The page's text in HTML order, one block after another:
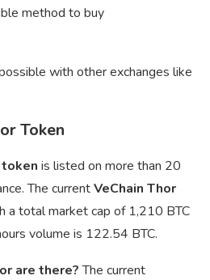
method to buy
with other exchanges like
Token
is listed on more than 20
The currentVeChain Thor
total market cap of 1,210 BTC
volume is 122.54 BTC.
are there?The current